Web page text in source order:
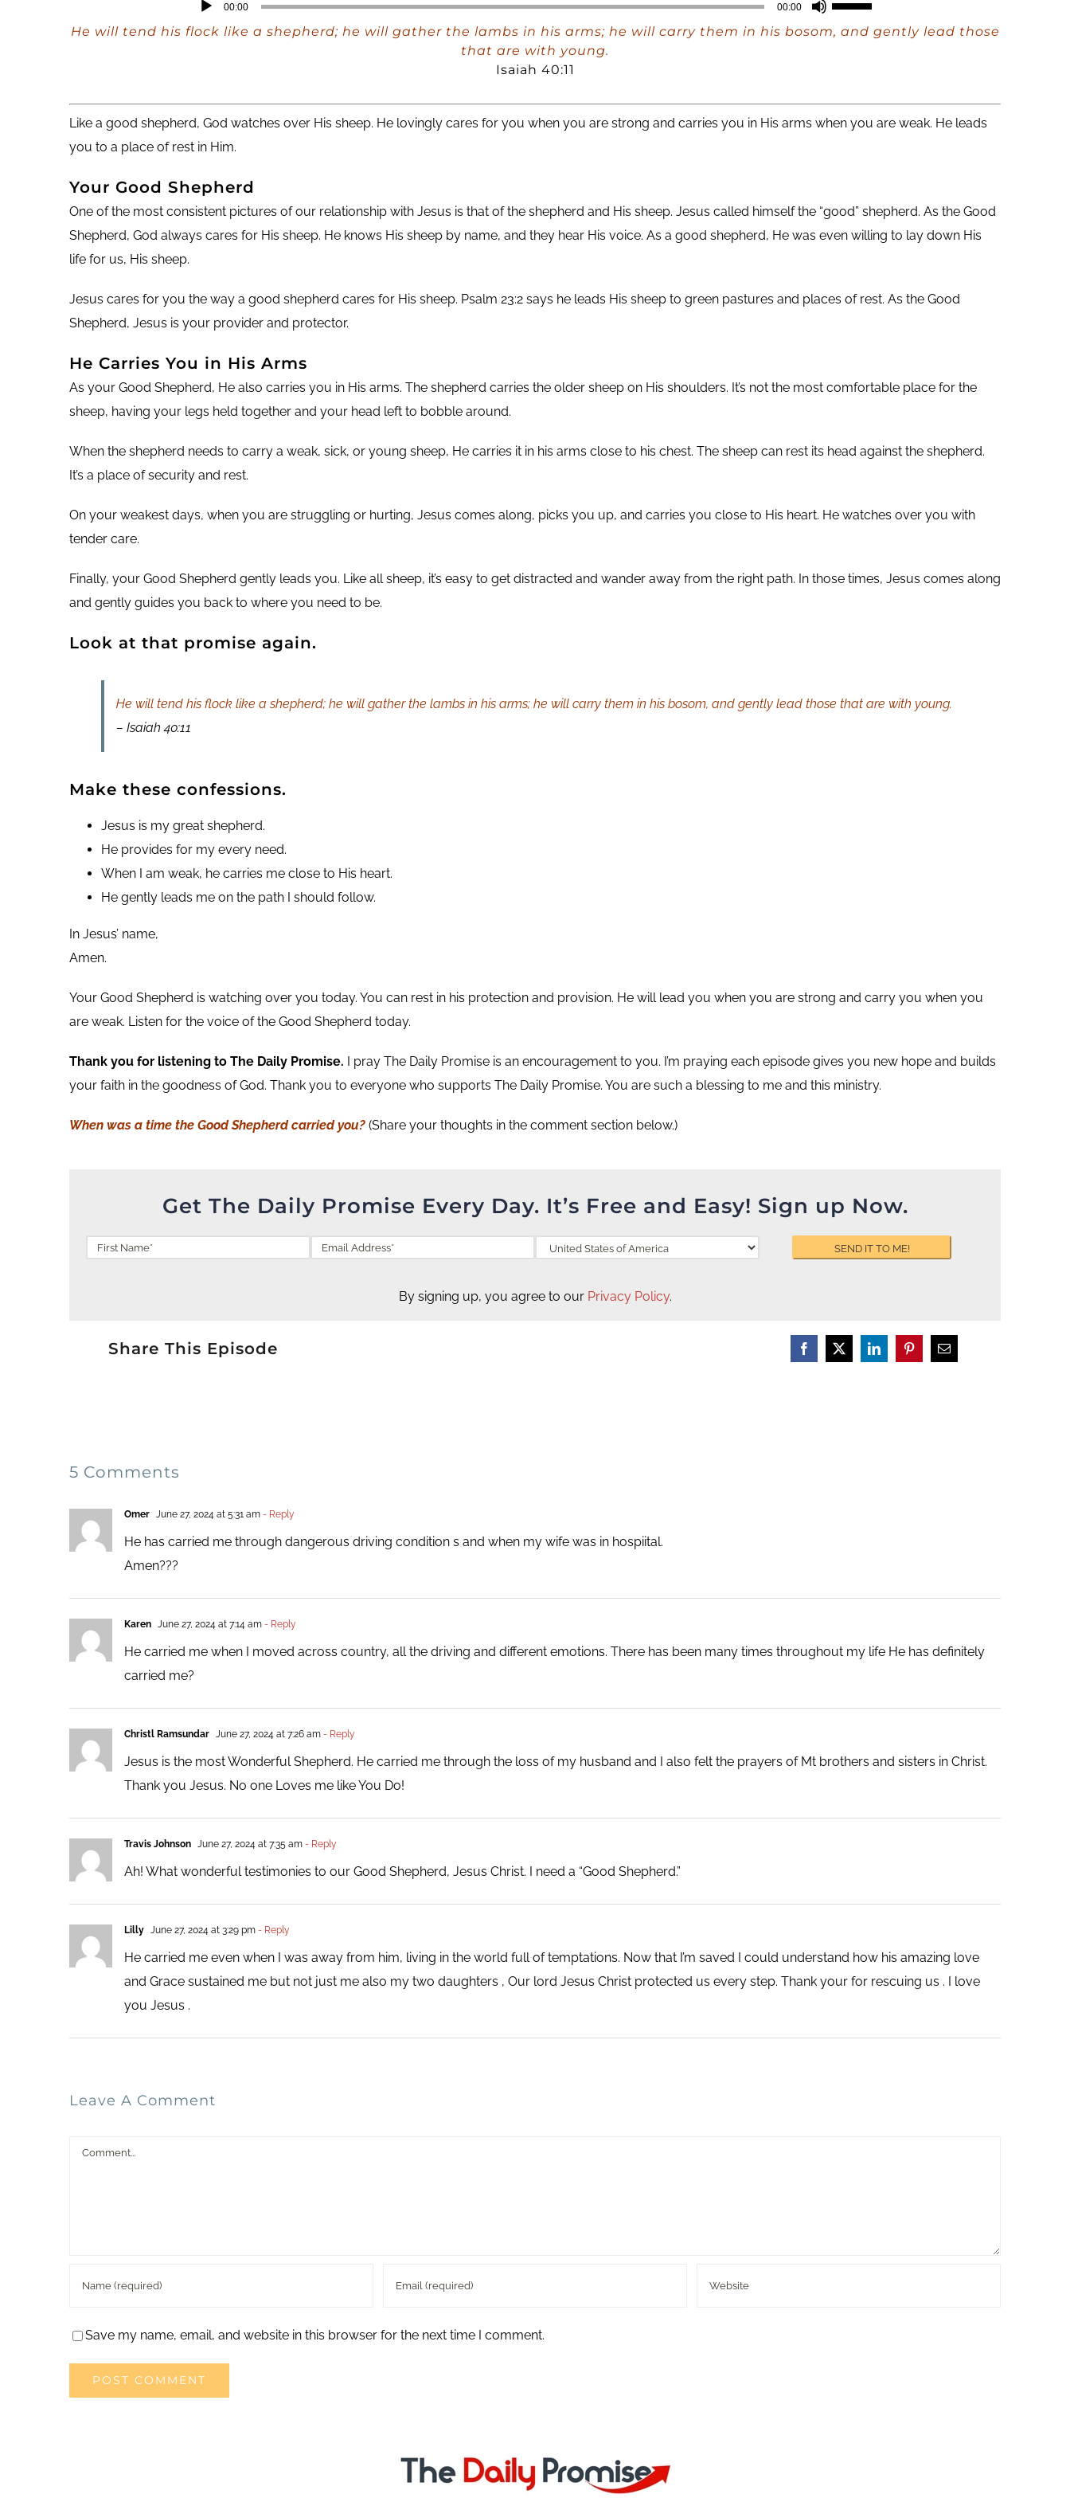
Player
00:00 00:00
Up/Down
increase
He will tend his flock like a shepherd; he will gather the lambs in his arms; he will carry them in his bosom, and gently lead those
that are with young.
Isaiah 40:11
Like a good shepherd, God watches over His sheep. He lovingly cares for you when you are strong and carries you in His arms when you are weak. He leads
you to a place of rest in Him.
Your Good Shepherd
One of the most consistent pictures of our relationship with Jesus is that of the shepherd and His sheep. Jesus called himself the “good” shepherd. As the Good
Shepherd, God always cares for His sheep. He knows His sheep by name, and they hear His voice. As a good shepherd, He was even willing to lay down His
life for us, His sheep.
Jesus cares for you the way a good shepherd cares for His sheep. Psalm 23:2 says he leads His sheep to green pastures and places of rest. As the Good
Shepherd, Jesus is your provider and protector.
He Carries You in His Arms
As your Good Shepherd, He also carries you in His arms. The shepherd carries the older sheep on His shoulders. It’s not the most comfortable place for the
sheep, having your legs held together and your head left to bobble around.
When the shepherd needs to carry a weak, sick, or young sheep, He carries it in his arms close to his chest. The sheep can rest its head against the shepherd.
It’s a place of security and rest.
On your weakest days, when you are struggling or hurting, Jesus comes along, picks you up, and carries you close to His heart. He watches over you with
tender care.
Finally, your Good Shepherd gently leads you. Like all sheep, it’s easy to get distracted and wander away from the right path. In those times, Jesus comes along
and gently guides you back to where you need to be.
Look at that promise again.
He will tend his flock like a shepherd; he will gather the lambs in his arms; he will carry them in his bosom, and gently lead those that are with young.
– Isaiah 40:11
Make these confessions.
Jesus is my great shepherd.
He provides for my every need.
When I am weak, he carries me close to His heart.
He gently leads me on the path I should follow.
In Jesus’ name,
Amen.
Your Good Shepherd is watching over you today. You can rest in his protection and provision. He will lead you when you are strong and carry you when you
are weak. Listen for the voice of the Good Shepherd today.
Thank you for listening to The Daily Promise. I pray The Daily Promise is an encouragement to you. I’m praying each episode gives you new hope and builds
your faith in the goodness of God. Thank you to everyone who supports The Daily Promise. You are such a blessing to me and this ministry.
When was a time the Good Shepherd carried you?(Share your thoughts in the comment section below.)
Get The Daily Promise Every Day. It’s Free and Easy! Sign up Now.
By signing up, you agree to our Privacy Policy.
Share This Episode
5 Comments
Omer June 27, 2024 at 5:31 am- Reply
He has carried me through dangerous driving condition s and when my wife was in hospiital.
Amen???
Karen June 27, 2024 at 7:14 am- Reply
He carried me when I moved across country, all the driving and different emotions. There has been many times throughout my life He has definitely
carried me?
Christl Ramsundar June 27, 2024 at 7:26 am- Reply
Jesus is the most Wonderful Shepherd. He carried me through the loss of my husband and I also felt the prayers of Mt brothers and sisters in Christ.
Thank you Jesus. No one Loves me like You Do!
Travis Johnson June 27, 2024 at 7:35 am- Reply
Ah! What wonderful testimonies to our Good Shepherd, Jesus Christ. I need a “Good Shepherd.”
Lilly June 27, 2024 at 3:29 pm- Reply
He carried me even when I was away from him, living in the world full of temptations. Now that I’m saved I could understand how his amazing love
and Grace sustained me but not just me also my two daughters , Our lord Jesus Christ protected us every step. Thank your for rescuing us . I love
you Jesus .
Leave A Comment
Comment
Save my name, email, and website in this browser for the next time I comment.